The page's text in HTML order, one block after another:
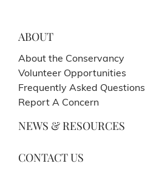
ABOUT
About the Conservancy
Volunteer Opportunities
Frequently Asked Questions
Report A Concern
NEWS & RESOURCES
CONTACT US